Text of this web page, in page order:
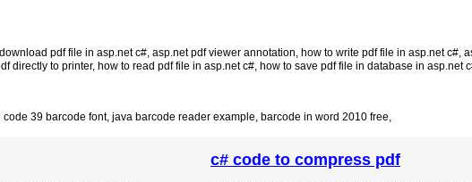
download pdf file in asp.net c#, asp.net pdf viewer annotation, how to write pdf file in asp.net c#,
directly to printer, how to read pdf file in asp.net c#, how to save pdf file in database in asp.net
code 39 barcode font, java barcode reader example, barcode in word 2010 free,
c# code to compress pdf